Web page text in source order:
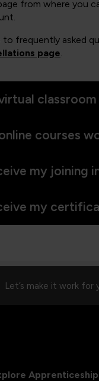
Let’s make it work for
from where you
to frequently asked
page.
courses
my joining
my